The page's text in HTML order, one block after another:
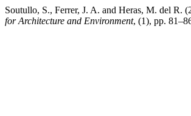
Soutullo, S., Ferrer, J. A. and Heras, M. del R.
for Architecture and Environment, (1), pp.